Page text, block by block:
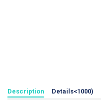
Description Details<1000)